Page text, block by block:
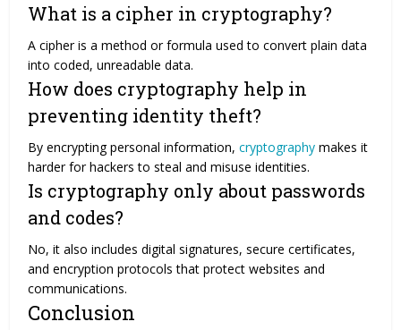
What is a cipher in cryptography?
A cipher is a method or formula used to convert plain data
into coded, unreadable data.
How does cryptography help in
preventing identity theft?
By encrypting personal information,cryptography makes it
harder for hackers to steal and misuse identities.
Is cryptography only about passwords
and codes?
No, it also includes digital signatures, secure certificates,
and encryption protocols that protect websites and
communications.
Conclusion